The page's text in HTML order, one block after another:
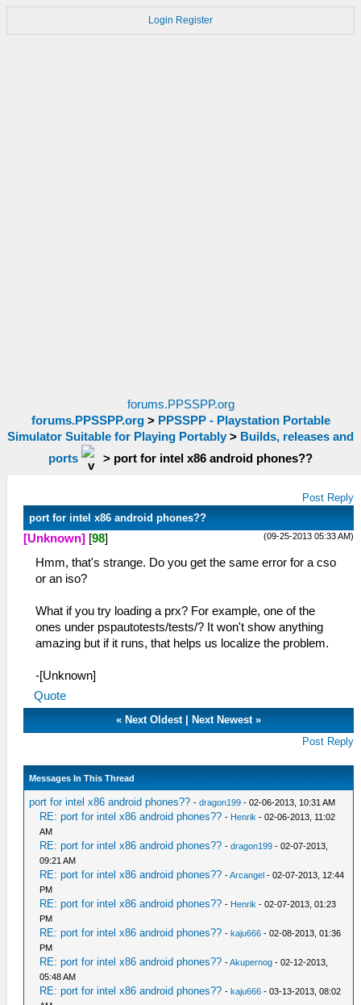
Login Register
forums.PPSSPP.org
forums.PPSSPP.org> PPSSPP - Playstation Portable
Simulator Suitable for Playing Portably > Builds, releases and
ports
> port for intel x86 android phones??
Post Reply
port for intel x86 android phones??
(09-25-2013 05:33 AM)
[Unknown] [98]
Hmm, that's strange. Do you get the same error for a cso
or an iso?
What if you try loading a prx? For example, one of the
ones under pspautotests/tests/? It won't show anything
amazing but if it runs, that helps us localize the problem.
-[Unknown]
Quote
« Next Oldest| Next Newest»
Post Reply
Messages In This Thread
port for intel x86 android phones?? -dragon199 - 02-06-2013, 10:31 AM
RE: port for intel x86 android phones?? - Henrik - 02-06-2013, 11:02
AM
RE: port for intel x86 android phones?? -dragon199 - 02-07-2013,
09:21 AM
RE: port for intel x86 android phones?? -Arcangel - 02-07-2013, 12:44
PM
RE: port for intel x86 android phones?? - Henrik - 02-07-2013, 01:23
PM
RE: port for intel x86 android phones?? -kaju666 - 02-08-2013, 01:36
PM
RE: port for intel x86 android phones?? -Akupernog - 02-12-2013,
05:48 AM
RE: port for intel x86 android phones?? -kaju666 - 03-13-2013, 08:02